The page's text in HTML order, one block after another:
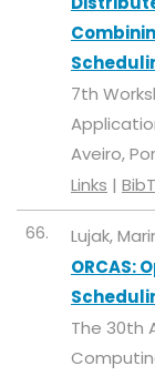
7th
Aveiro,
Links |
66.
Lujak,
ORCAS:
The 30th